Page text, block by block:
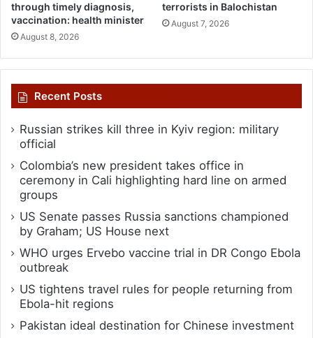
through timely diagnosis,
vaccination: health minister
August 8, 2026
terrorists in Balochistan
August 7, 2026
Recent Posts
Russian strikes kill three in Kyiv region: military
official
Colombia’s new president takes office in
ceremony in Cali highlighting hard line on armed
groups
US Senate passes Russia sanctions championed
by Graham; US House next
WHO urges Ervebo vaccine trial in DR Congo Ebola
outbreak
US tightens travel rules for people returning from
Ebola-hit regions
Pakistan ideal destination for Chinese investment